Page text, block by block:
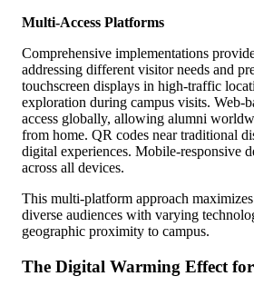
Multi-Access Platforms
Comprehensive implementations
addressing different visitor needs and
touchscreen displays in high-traffic
exploration during campus visits. Web-
access globally, allowing alumni
from home. QR codes near traditional
digital experiences. Mobile-responsive
across all devices.
This multi-platform approach
diverse audiences with varying
geographic proximity to campus.
The Digital Warming Effect